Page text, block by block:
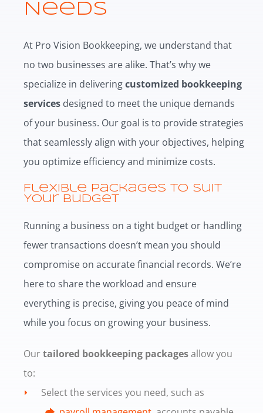
Needs
At Pro Vision Bookkeeping, we understand that
no two businesses are alike. That’s why we
specialize in deliveringcustomized bookkeeping
services designed to meet the unique demands
of your business. Our goal is to provide strategies
that seamlessly align with your objectives, helping
you optimize efficiency and minimize costs.
Flexible Packages to Suit
Your Budget
Running a business on a tight budget or handling
fewer transactions doesn’t mean you should
compromise on accurate financial records. We’re
here to share the workload and ensure
everything is precise, giving you peace of mind
while you focus on growing your business.
Ourtailored bookkeeping packagesallow you
to:
Select the services you need, such as